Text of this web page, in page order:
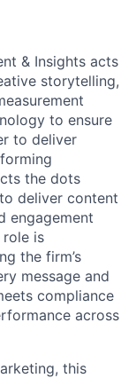
& Insights acts
storytelling,
to ensure
to deliver
the dots
deliver content
engagement
role is
the firm’s
message and
compliance
across
this